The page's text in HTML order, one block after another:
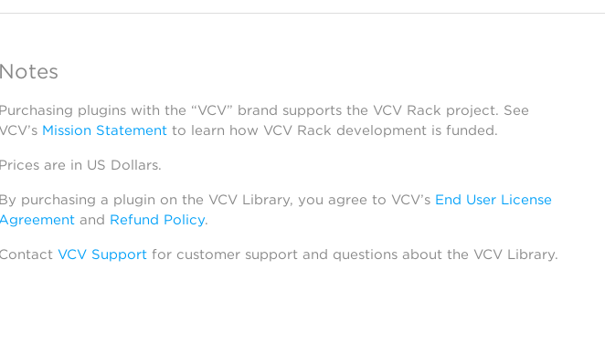
Notes
Purchasing plugins with the “VCV” brand supports the VCV Rack project. See
VCV’s Mission Statementto learn how VCV Rack development is funded.
Prices are in US Dollars.
By purchasing a plugin on the VCV Library, you agree to VCV’s End User License
and Refund Policy.
Contact VCV Supportfor customer support and questions about the VCV Library.